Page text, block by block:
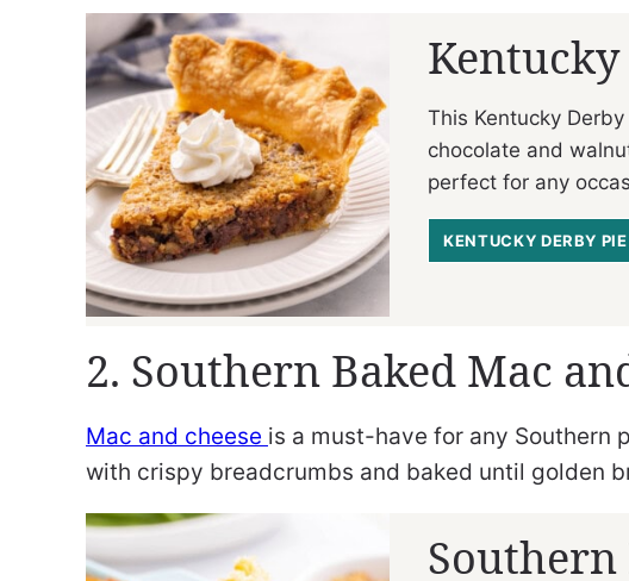
This Kentucky
chocolate and
perfect for any
KENTUCKY DERBY PIE
2. Southern Baked Mac
Mac and cheese is a must-have for any Southern
with crispy breadcrumbs and baked until golden
Southern